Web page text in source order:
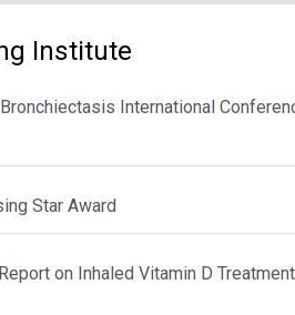
Institute
International
Star Award
on Inhaled Vitamin D Treatment